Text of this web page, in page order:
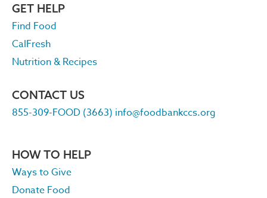
GET HELP
Find Food
CalFresh
Nutrition & Recipes
CONTACT US
855-309-FOOD (3663) info@foodbankccs.org
HOW TO HELP
Ways to Give
Donate Food